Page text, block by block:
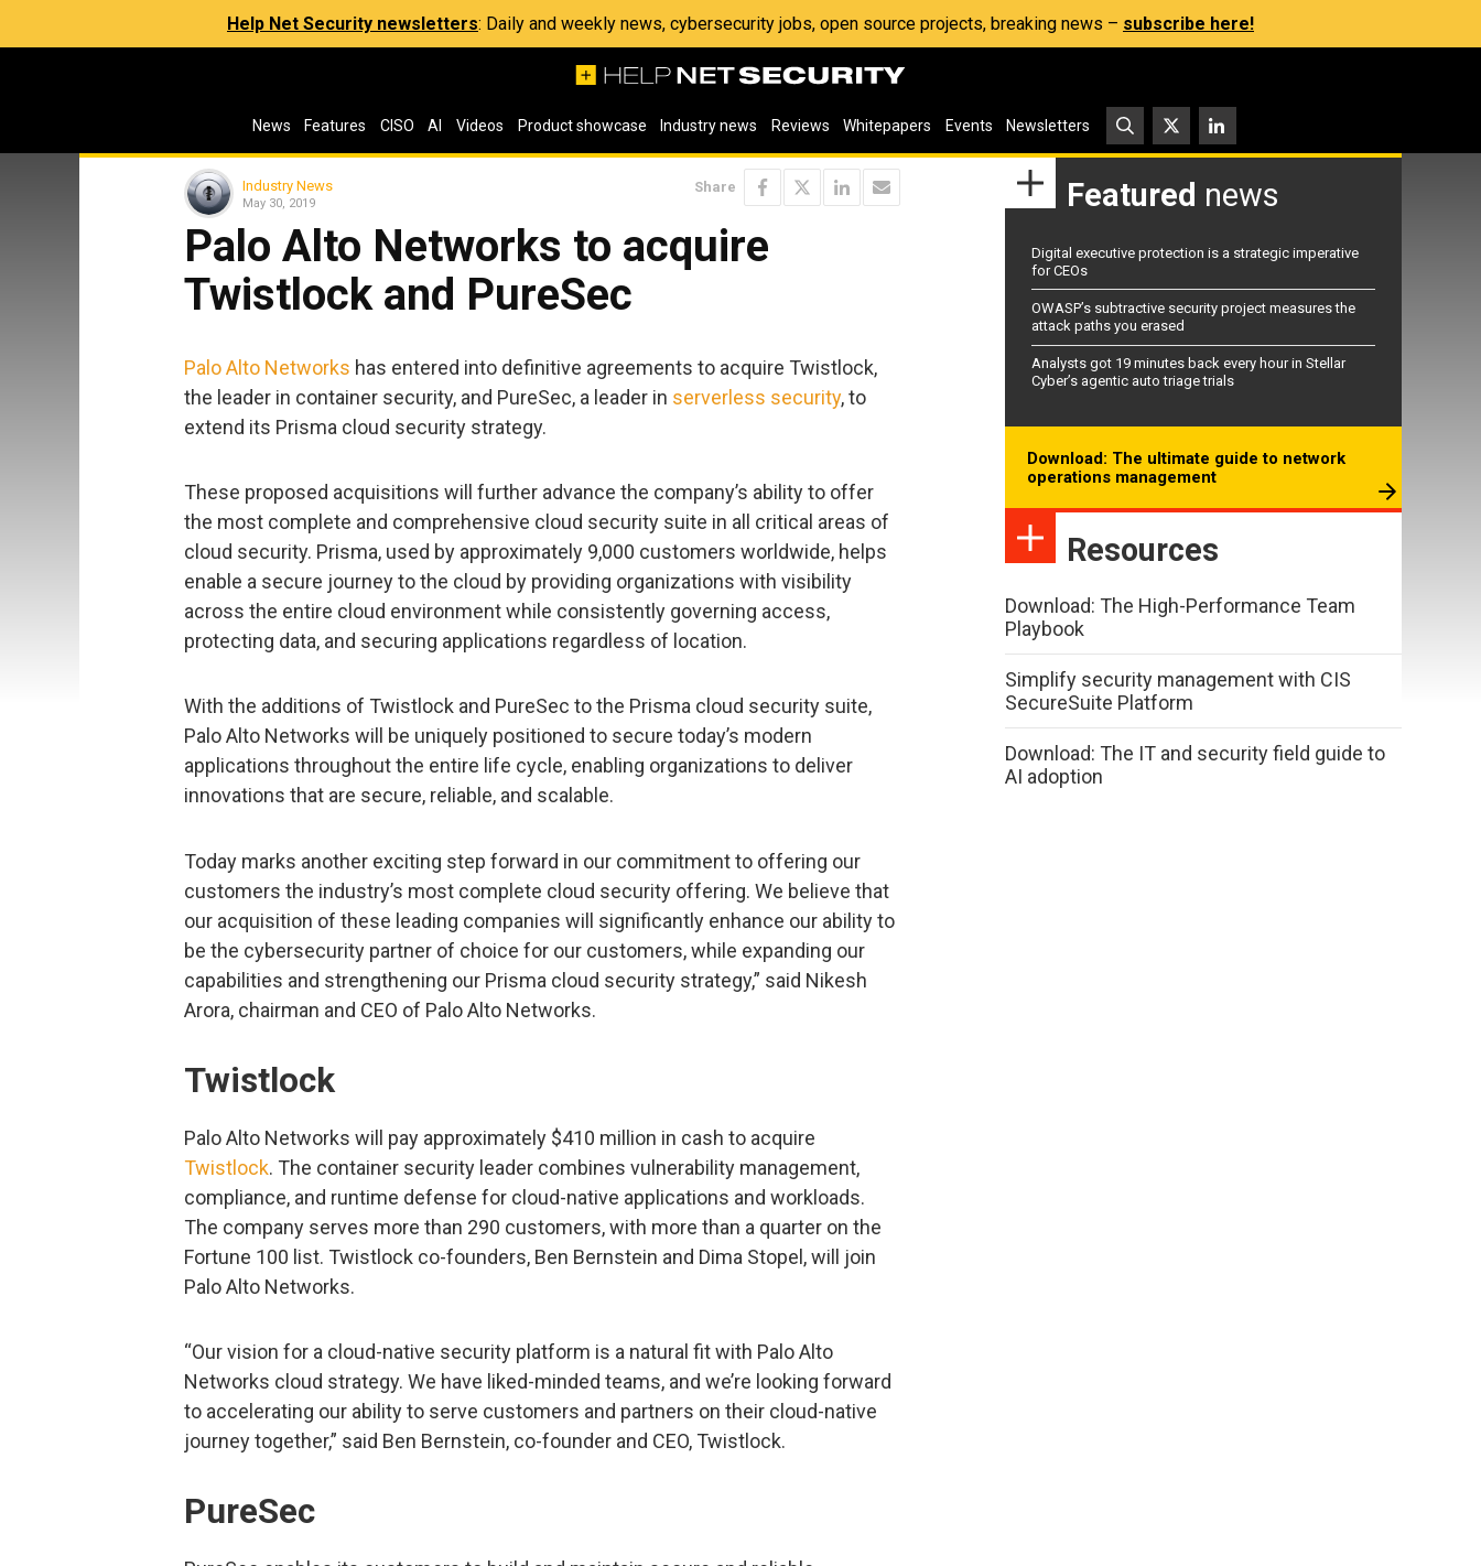
Help Net Security newsletters: Daily and weekly news, cybersecurity jobs, open source projects, breaking news – subscribe here!
News Features CISO AI Videos Product showcase Industry news Reviews Whitepapers Events Newsletters
Industry News
May 30, 2019
Share
Palo Alto Networks to acquire
Twistlock and PureSec
Palo Alto Networks has entered into definitive agreements to acquire Twistlock,
the leader in container security, and PureSec, a leader in serverless security, to
extend its Prisma cloud security strategy.
These proposed acquisitions will further advance the company’s ability to offer
the most complete and comprehensive cloud security suite in all critical areas of
cloud security. Prisma, used by approximately 9,000 customers worldwide, helps
enable a secure journey to the cloud by providing organizations with visibility
across the entire cloud environment while consistently governing access,
protecting data, and securing applications regardless of location.
With the additions of Twistlock and PureSec to the Prisma cloud security suite,
Palo Alto Networks will be uniquely positioned to secure today’s modern
applications throughout the entire life cycle, enabling organizations to deliver
innovations that are secure, reliable, and scalable.
Today marks another exciting step forward in our commitment to offering our
customers the industry’s most complete cloud security offering. We believe that
our acquisition of these leading companies will significantly enhance our ability to
be the cybersecurity partner of choice for our customers, while expanding our
capabilities and strengthening our Prisma cloud security strategy,” said Nikesh
Arora, chairman and CEO of Palo Alto Networks.
Twistlock
Palo Alto Networks will pay approximately $410 million in cash to acquire
Twistlock. The container security leader combines vulnerability management,
compliance, and runtime defense for cloud-native applications and workloads.
The company serves more than 290 customers, with more than a quarter on the
Fortune 100 list. Twistlock co-founders, Ben Bernstein and Dima Stopel, will join
Palo Alto Networks.
“Our vision for a cloud-native security platform is a natural fit with Palo Alto
Networks cloud strategy. We have liked-minded teams, and we’re looking forward
to accelerating our ability to serve customers and partners on their cloud-native
journey together,” said Ben Bernstein, co-founder and CEO, Twistlock.
PureSec
Featured news
Digital executive protection is a strategic imperative
for CEOs
OWASP’s subtractive security project measures the
attack paths you erased
Analysts got 19 minutes back every hour in Stellar
Cyber’s agentic auto triage trials
Download: The ultimate guide to network
operations management
Resources
Download: The High-Performance Team
Playbook
Simplify security management with CIS
SecureSuite Platform
Download: The IT and security field guide to
AI adoption